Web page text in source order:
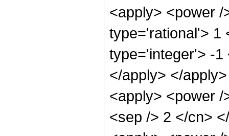
<apply> <power
type='rational'> 1
type='integer'> -1
</apply> </
<apply> <power
<sep /> 2 </cn>